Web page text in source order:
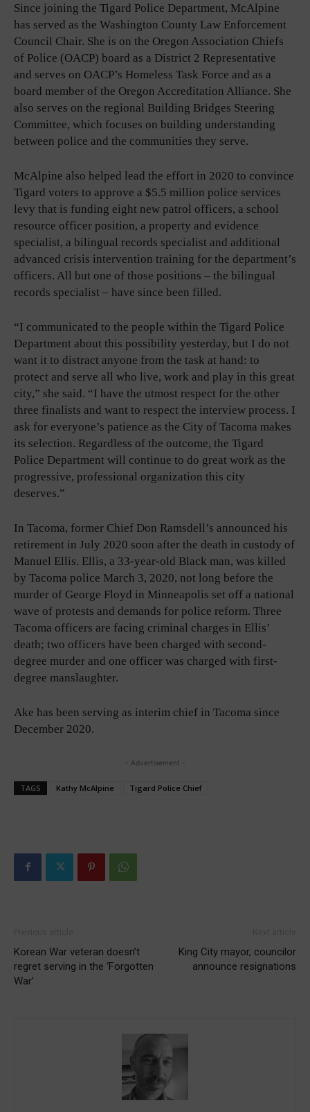
Since joining the Tigard Police Department, McAlpine
has served as the Washington County Law Enforcement
Council Chair. She is on the Oregon Association Chiefs
of Police (OACP) board as a District 2 Representative
and serves on OACP’s Homeless Task Force and as a
board member of the Oregon Accreditation Alliance. She
also serves on the regional Building Bridges Steering
Committee, which focuses on building understanding
between police and the communities they serve.
McAlpine also helped lead the effort in 2020 to convince
Tigard voters to approve a $5.5 million police services
levy that is funding eight new patrol officers, a school
resource officer position, a property and evidence
specialist, a bilingual records specialist and additional
advanced crisis intervention training for the department’s
officers. All but one of those positions – the bilingual
records specialist – have since been filled.
“I communicated to the people within the Tigard Police
Department about this possibility yesterday, but I do not
want it to distract anyone from the task at hand: to
protect and serve all who live, work and play in this great
city,” she said. “I have the utmost respect for the other
three finalists and want to respect the interview process. I
ask for everyone’s patience as the City of Tacoma makes
its selection. Regardless of the outcome, the Tigard
Police Department will continue to do great work as the
progressive, professional organization this city
deserves.”
In Tacoma, former Chief Don Ramsdell’s announced his
retirement in July 2020 soon after the death in custody of
Manuel Ellis. Ellis, a 33-year-old Black man, was killed
by Tacoma police March 3, 2020, not long before the
murder of George Floyd in Minneapolis set off a national
wave of protests and demands for police reform. Three
Tacoma officers are facing criminal charges in Ellis’
death; two officers have been charged with second-
degree murder and one officer was charged with first-
degree manslaughter.
Ake has been serving as interim chief in Tacoma since
December 2020.
- Advertisement -
TAGS Kathy McAlpine Tigard Police Chief
Korean War veteran doesn’t
regret serving in the ‘Forgotten
War’
King City mayor, councilor
announce resignations